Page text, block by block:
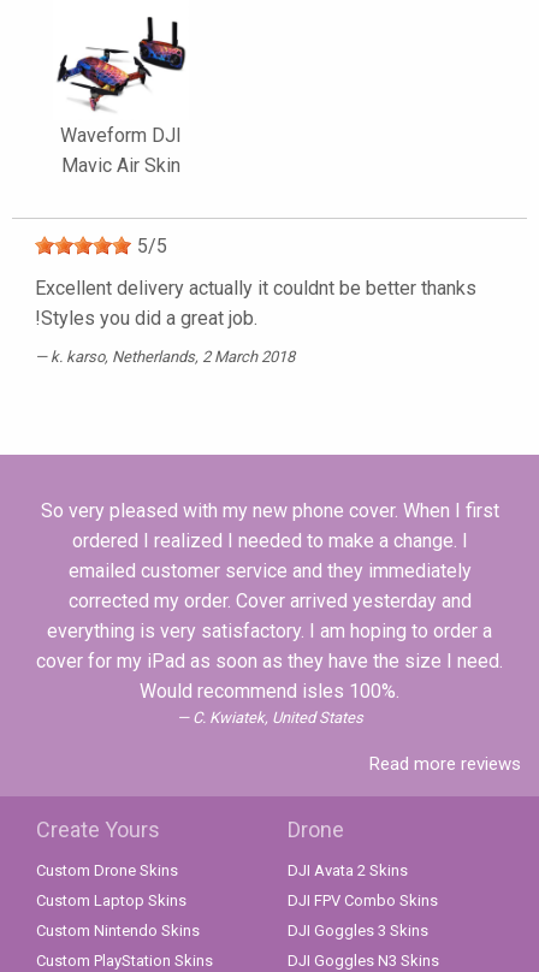
Waveform DJI
Mavic Air Skin
5/5
Excellent delivery actually it couldnt be better thanks
!Styles you did a great job.
k. karso, Netherlands, 2 March 2018
So very pleased with my new phone cover. When I first
ordered I realized I needed to make a change. I
emailed customer service and they immediately
corrected my order. Cover arrived yesterday and
everything is very satisfactory. I am hoping to order a
cover for my iPad as soon as they have the size I need.
Would recommend isles 100%.
C. Kwiatek, United States
Read more reviews
Create Yours
Custom Drone Skins
Custom Laptop Skins
Custom Nintendo Skins
Custom PlayStation Skins
Drone
DJI Avata 2 Skins
DJI FPV Combo Skins
DJI Goggles 3 Skins
DJI Goggles N3 Skins